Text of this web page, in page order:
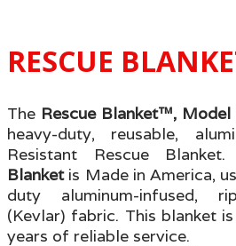
RESCUE
The Rescue Blanket™, Model
heavy-duty, reusable,
Resistant Rescue
Blanketis Made in America,
duty aluminum-infused,
(Kevlar) fabric. This blanket
years of reliable service.